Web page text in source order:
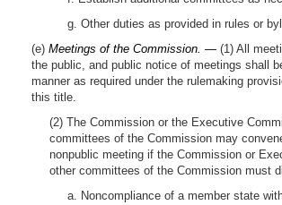
g. Other duties as provided in rules or
(e) Meetings of the Commission. — (1) All
the public, and public notice of meetings shall
manner as required under the rulemaking
this title.
(2) The Commission or the Executive
committees of the Commission may
nonpublic meeting if the Commission or
other committees of the Commission must
a. Noncompliance of a member state